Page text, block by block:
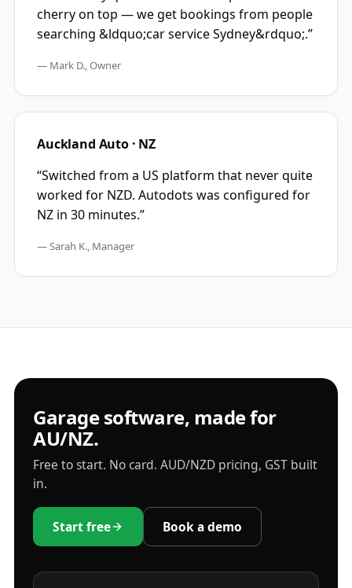
cherry on top — we get bookings from people
searching &ldquo;car service Sydney&rdquo;.”
— Mark D., Owner
Auckland Auto · NZ
“Switched from a US platform that never quite
worked for NZD. Autodots was configured for
NZ in 30 minutes.”
—Sarah K., Manager
Garage software, made for
AU/NZ.
Free to start. No card. AUD/NZD pricing, GST built
in.
Start free Book a demo